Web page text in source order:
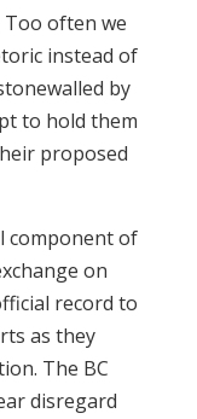
often we
instead of
by
to hold them
proposed
component of
on
record to
as they
The BC
disregard